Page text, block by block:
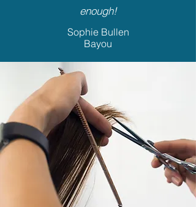
enough!
Sophie Bullen
Bayou